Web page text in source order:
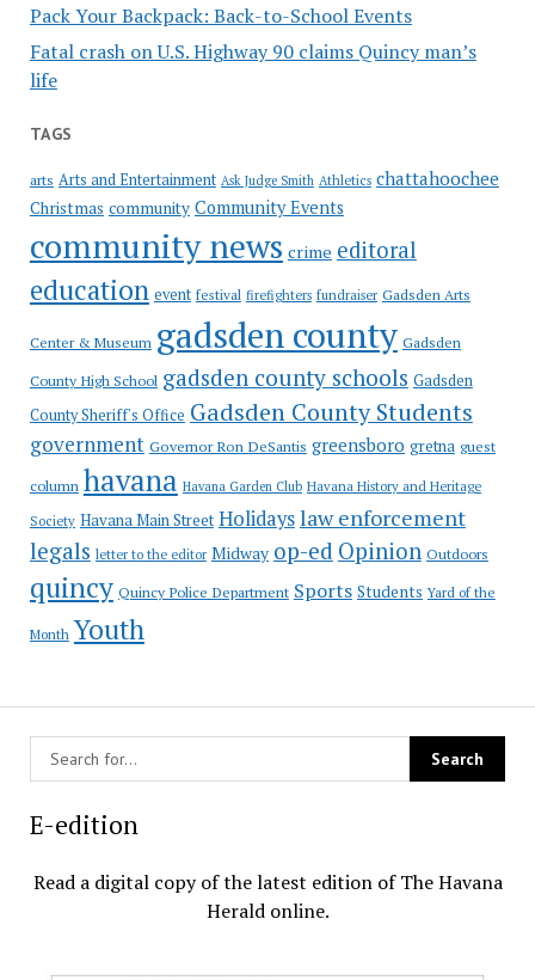
Pack Your Backpack: Back-to-School Events
Fatal crash on U.S. Highway 90 claims Quincy man’s
life
TAGS
arts Arts and Entertainment Ask Judge Smith Athletics chattahoochee
Christmas community Community Events
community news crime editoral
education event festival firefighters fundraiser Gadsden Arts
Center & Museum gadsden county Gadsden
County High School gadsden county schools Gadsden
County Sheriff's Office Gadsden County Students
government Governor Ron DeSantis greensboro gretna guest
column havana Havana Garden Club Havana History and Heritage
Society Havana Main Street Holidayslaw enforcement
legals letter to the editor Midway op-ed Opinion Outdoors
quincy Quincy Police Department Sports Students Yard of the
Month Youth
E-edition
Read a digital copy of the latest edition of The Havana
Herald online.